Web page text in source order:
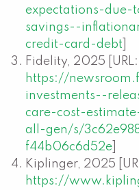
expectations-due-
savings--
credit-card-debt
Fidelity, 2025 [URL:
https://
investments--
care-cost-
all-gen/s/
f44b06c6d52e
Kiplinger, 2025
https://